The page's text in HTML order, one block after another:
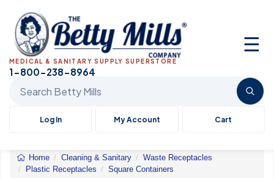
☰
MEDICAL & SANITARY SUPPLY SUPERSTORE
1-800-238-8964
Log In My Account Cart
Home Cleaning & Sanitary
Waste Receptacles
Plastic Receptacles
Square Containers